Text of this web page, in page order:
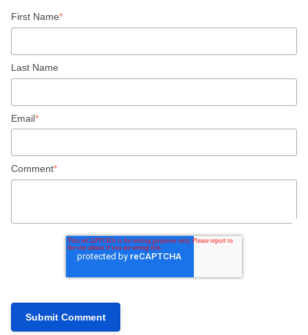
First Name*
Last Name
Email*
Comment*